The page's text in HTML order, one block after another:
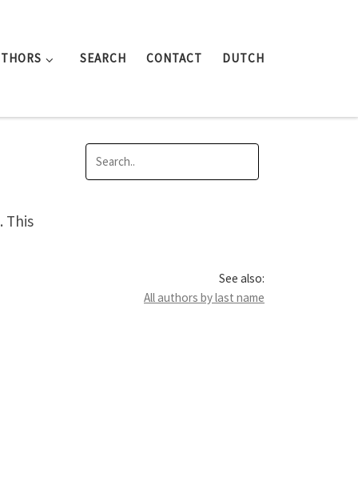
SEARCH CONTACT DUTCH
This
See also:
All authors by last name